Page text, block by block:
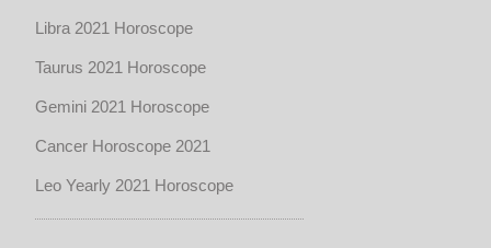
Libra 2021 Horoscope
Taurus 2021 Horoscope
Gemini 2021 Horoscope
Cancer Horoscope 2021
Leo Yearly 2021 Horoscope